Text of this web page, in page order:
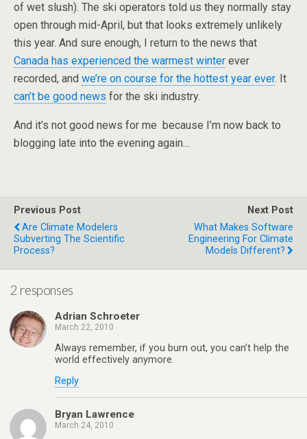
of wet slush). The ski operators told us they normally stay
open through mid-April, but that looks extremely unlikely
this year. And sure enough, I return to the news that
Canada has experienced the warmest winter ever
recorded, and we’re on course for the hottest year ever. It
can’t be good news for the ski industry.
And it’s not good news for me because I’m now back to
blogging late into the evening again…
Previous Post
Are Climate Modelers
Subverting The Scientific
Process?
Next Post
What Makes Software
Engineering For Climate
Models Different?
2 responses
Adrian Schroeter
March 22, 2010
Always remember, if you burn out, you can’t help the
world effectively anymore.
Reply
Bryan Lawrence
March 24, 2010